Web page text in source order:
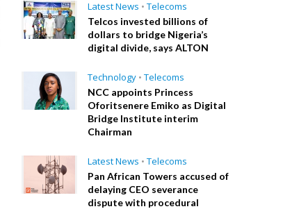
Latest News • Telecoms
Telcos invested billions of
dollars to bridge Nigeria’s
digital divide, says ALTON
Technology • Telecoms
NCC appoints Princess
Oforitsenere Emiko as Digital
Bridge Institute interim
Chairman
Latest News • Telecoms
Pan African Towers accused of
delaying CEO severance
dispute with procedural